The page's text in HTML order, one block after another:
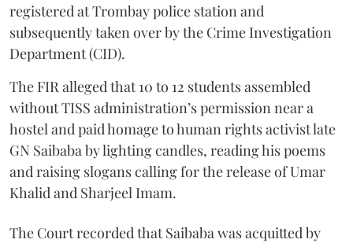
registered at Trombay police station and
subsequently taken over by the Crime Investigation
Department (CID).
The FIR alleged that 10 to 12 students assembled
without TISS administration’s permission near a
hostel and paid homage to human rights activist late
GN Saibaba by lighting candles, reading his poems
and raising slogans calling for the release of Umar
Khalid and Sharjeel Imam.
The Court recorded that Saibaba was acquitted by